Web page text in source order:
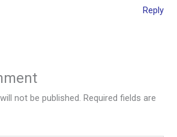
Reply
not be published. Required fields are